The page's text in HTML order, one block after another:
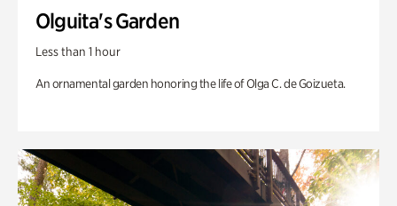
Olguita's Garden
Less than 1 hour
An ornamental garden honoring the life of Olga C. de Goizueta.